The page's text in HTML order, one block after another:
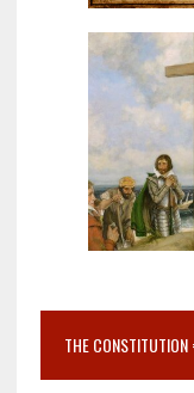
THE CONSTITUTION